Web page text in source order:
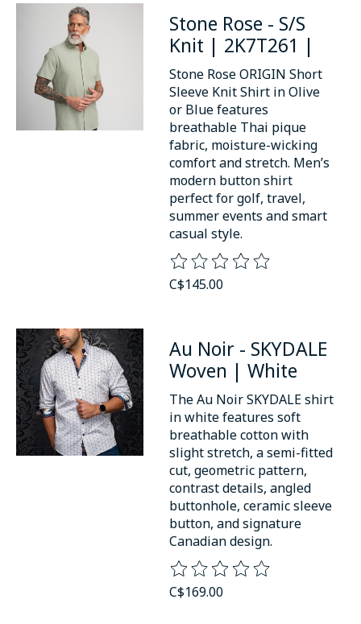
Stone Rose - S/S
Knit | 2K7T261 |
Stone Rose ORIGIN Short
Sleeve Knit Shirt in Olive
or Blue features
breathable Thai pique
fabric, moisture-wicking
comfort and stretch. Men’s
modern button shirt
perfect for golf, travel,
summer events and smart
casual style.
The rating of this product is
C$145.00
Au Noir - SKYDALE
Woven | White
The Au Noir SKYDALE shirt
in white features soft
breathable cotton with
slight stretch, a semi-fitted
cut, geometric pattern,
contrast details, angled
buttonhole, ceramic sleeve
button, and signature
Canadian design.
The rating of this product is
C$169.00